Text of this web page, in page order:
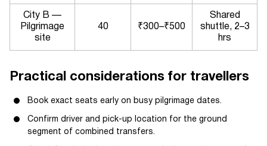
City B —
Pilgrimage
site
40 ₹300–₹500
Shared
shuttle, 2–3
hrs
Practical considerations for travellers
Book exact seats early on busy pilgrimage dates.
Confirm driver and pick-up location for the ground
segment of combined transfers.